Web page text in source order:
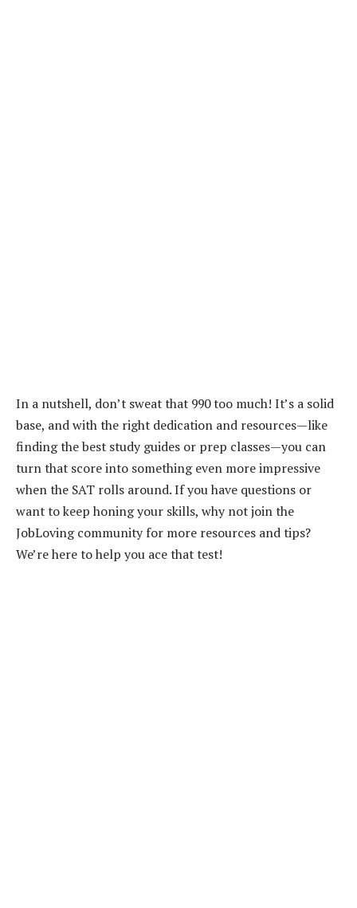
In a nutshell, don’t sweat that 990 too much! It’s a solid
base, and with the right dedication and resources—like
finding the best study guides or prep classes—you can
turn that score into something even more impressive
when the SAT rolls around. If you have questions or
want to keep honing your skills, why not join the
JobLoving community for more resources and tips?
We’re here to help you ace that test!